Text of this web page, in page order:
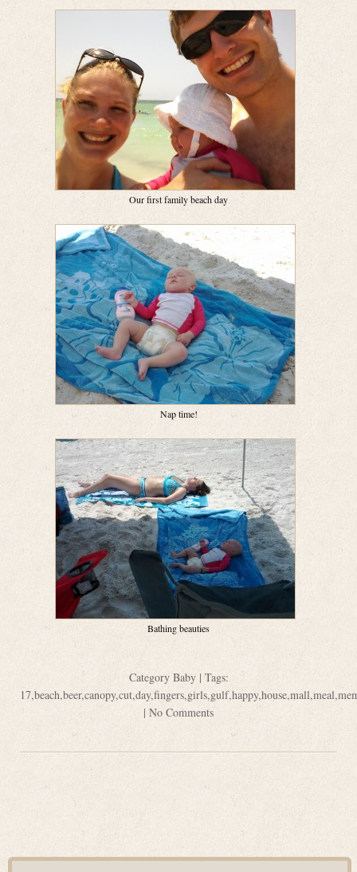
Our first family beach day
Nap time!
Bathing beauties
Category Baby| Tags:
17,beach,beer,canopy,cut,day,fingers,girls,gulf,happy,house,mall,meal,
| No Comments